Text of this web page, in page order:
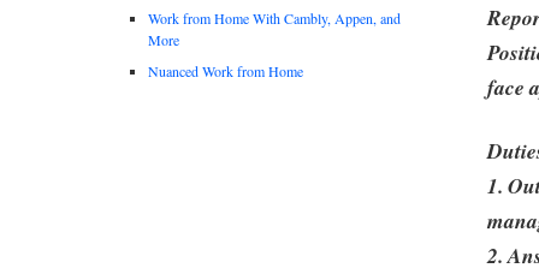
face
1.
2.
Work from Home With Cambly, Appen, and
More
Nuanced Work from Home